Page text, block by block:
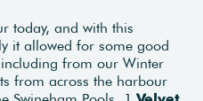
today, and with this
it allowed for some good
from our Winter
from across the harbour